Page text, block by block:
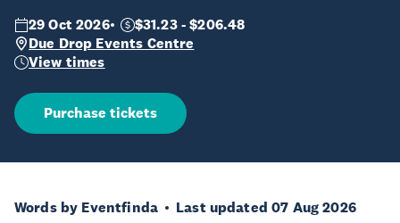
29 Oct 2026
$31.23 - $206.48
Due Drop Events Centre
View times
Purchase tickets
Words by Eventfinda Last updated 07 Aug 2026